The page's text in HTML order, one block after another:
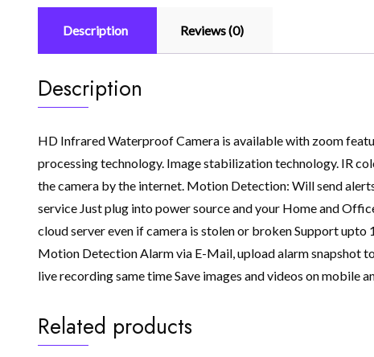
Description Reviews (0)
Description
HD Infrared Waterproof Camera is available with zoom
processing technology. Image stabilization technology. IR
the camera by the internet. Motion Detection: Will send
service Just plug into power source and your Home and
cloud server even if camera is stolen or broken Support
Motion Detection Alarm via E-Mail, upload alarm snapshot
live recording same time Save images and videos on mobile
Related products